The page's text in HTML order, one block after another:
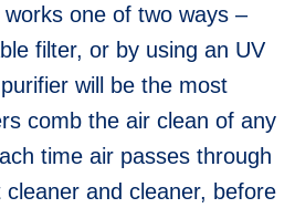
one of two ways –
filter, or by using an UV
will be the most
comb the air clean of any
time air passes through
and cleaner, before